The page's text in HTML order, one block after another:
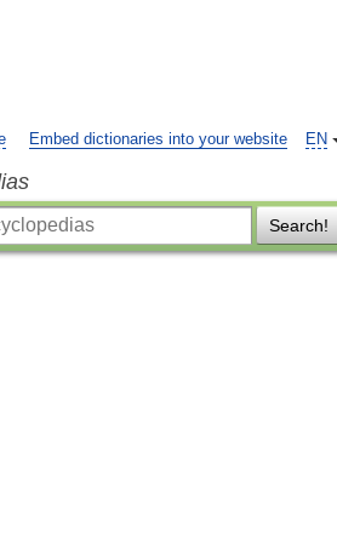
EN
Embed dictionaries into your website
Search!